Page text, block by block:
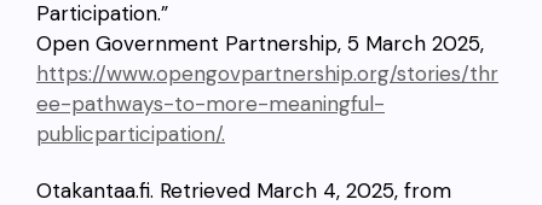
Participation.”
Open Government Partnership, 5 March 2025,
https://www.opengovpartnership.org/stories/thr
ee-pathways-to-more-meaningful-
publicparticipation/.
Otakantaa.fi. Retrieved March 4, 2025, from